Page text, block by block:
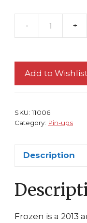
- +
Add to Wishlist
SKU:11006
Category: Pin-ups
Description
Frozen is a 2013